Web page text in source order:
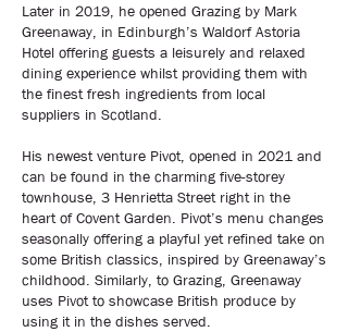
Later in 2019, he opened Grazing by Mark
Greenaway, in Edinburgh’s Waldorf Astoria
Hotel offering guests a leisurely and relaxed
dining experience whilst providing them with
the finest fresh ingredients from local
suppliers in Scotland.
His newest venture Pivot, opened in 2021 and
can be found in the charming five-storey
townhouse, 3 Henrietta Street right in the
heart of Covent Garden. Pivot’s menu changes
seasonally offering a playful yet refined take on
some British classics, inspired by Greenaway’s
childhood. Similarly, to Grazing, Greenaway
uses Pivot to showcase British produce by
using it in the dishes served.